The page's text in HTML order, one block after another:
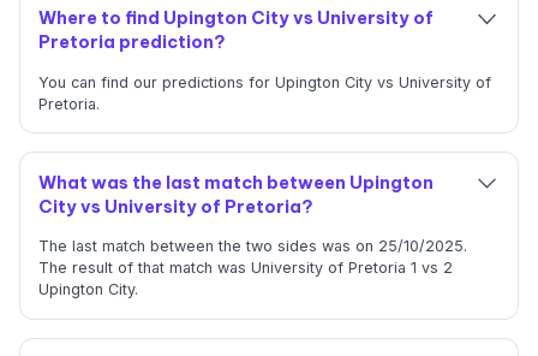
Where to find Upington City vs University of
Pretoria prediction?
You can find our predictions for Upington City vs University of
Pretoria.
What was the last match between Upington
City vs University of Pretoria?
The last match between the two sides was on 25/10/2025.
The result of that match was University of Pretoria 1 vs 2
Upington City.